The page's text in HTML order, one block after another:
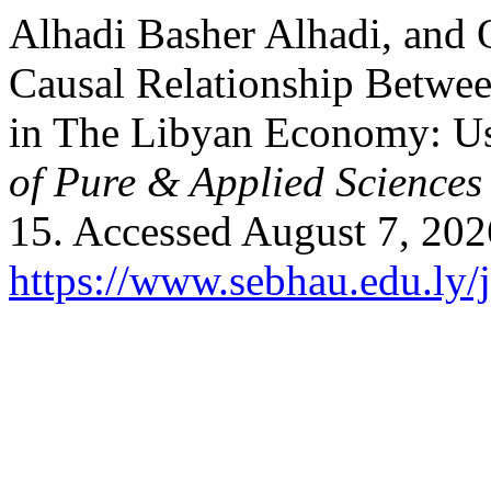
Alhadi Basher Alhadi, and
Causal Relationship
in The Libyan Economy:
of Pure & Applied
15. Accessed August 7,
https://